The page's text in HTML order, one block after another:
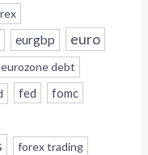
eurgbp euro
eurozone debt
fed fomc
forex trading